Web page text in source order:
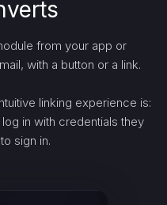
from your app or
with a button or a link.
linking experience is:
in with credentials they
sign in.